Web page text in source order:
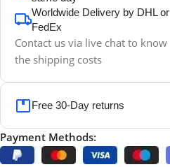
Worldwide Delivery by DHL or
FedEx
Contact us via live chat to know
the shipping costs
Free 30-Day returns
Payment Methods: